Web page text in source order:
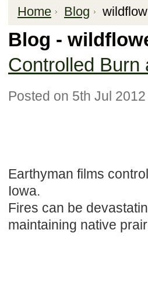
Home Blog
Blog -
Controlled Burn
Posted on 5th Jul 2012
Earthyman films
Iowa.
Fires can be
maintaining native